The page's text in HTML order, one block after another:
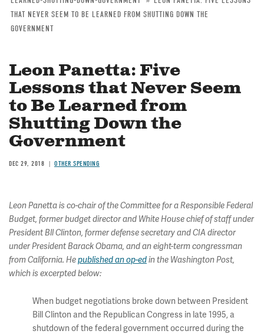
Breadcrumb
THAT NEVER SEEM TO BE LEARNED FROM SHUTTING DOWN THE
GOVERNMENT
Leon Panetta: Five
Lessons that Never Seem
to Be Learned from
Shutting Down the
Government
DEC 29, 2018 OTHER SPENDING
Leon Panetta is co-chair of the Committee for a Responsible Federal
Budget, former budget director and White House chief of staff under
President Bll Clinton, former defense secretary and CIA director
under President Barack Obama, and an eight-term congressman
from California. Hepublished an op-edin the Washington Post,
which is excerpted below:
When budget negotiations broke down between President
Bill Clinton and the Republican Congress in late 1995, a
shutdown of the federal government occurred during the